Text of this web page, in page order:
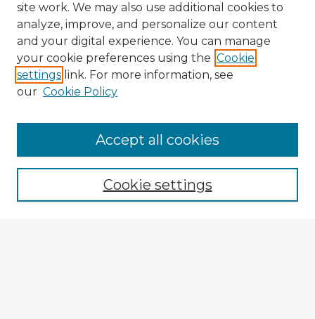
Enter search terms:
site work. We may also use additional cookies to
analyze, improve, and personalize our content
and your digital experience. You can manage
your cookie preferences using the Cookie
settings link. For more information, see
our Cookie Policy
Cookie settings
Accept all cookies